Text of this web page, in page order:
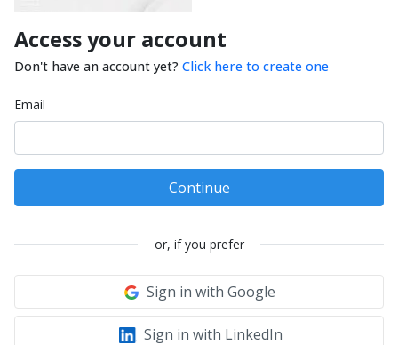
Access your account
Don't have an account yet? Click here to create one
Email
Continue
or, if you prefer
Sign in with Google
Sign in with LinkedIn